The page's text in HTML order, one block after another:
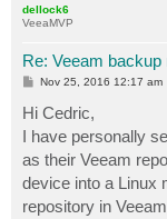
dellock6
VeeaMVP
Re: Veeam
P
s
t
Nov 25, 2016 12:17 am
Hi Cedric,
I have personally
as their Veeam
device into a Linux
repository in